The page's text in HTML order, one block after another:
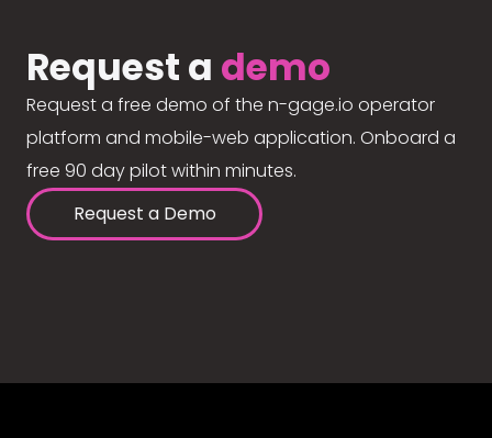
Request a demo
Request a free demo of the n-gage.io operator
platform and mobile-web application. Onboard a
free 90 day pilot within minutes.
Request a Demo